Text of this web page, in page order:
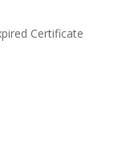
Certificate